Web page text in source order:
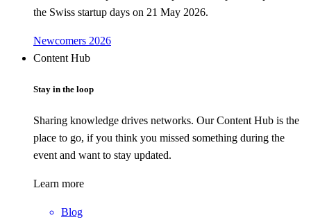
the Swiss startup days on 21 May 2026.
Newcomers 2026
Content Hub
Stay in the loop
Sharing knowledge drives networks. Our Content Hub is the
place to go, if you think you missed something during the
event and want to stay updated.
Learn more
Blog